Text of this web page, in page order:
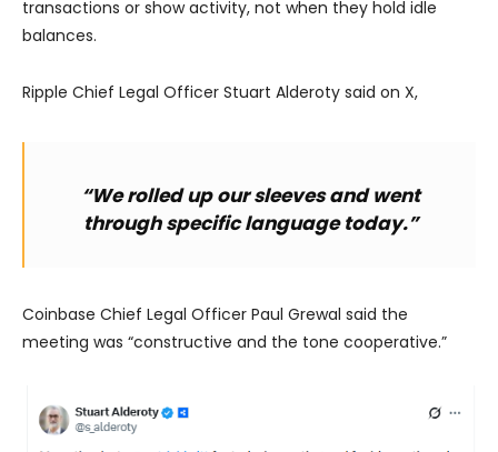
transactions or show activity, not when they hold idle
balances.
Ripple Chief Legal Officer Stuart Alderoty said on X,
“We rolled up our sleeves and went
through specific language today.”
Coinbase Chief Legal Officer Paul Grewal said the
meeting was “constructive and the tone cooperative.”